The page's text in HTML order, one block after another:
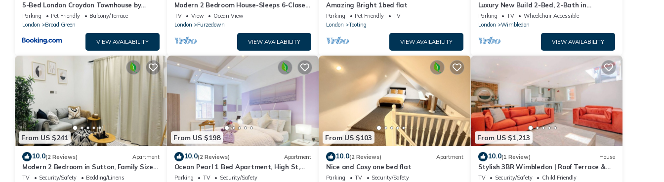
5-Bed London Croydon Townhouse by
Harlingtoin
Parking Pet Friendly
Balcony/Terrace
London
Broad Green
VIEW AVAILABILITY
Modern 2 Bedroom House-Sleeps 6-Close
to Tube & Tooting bec
TV View
Ocean View
London
Furzedown
VIEW AVAILABILITY
Amazing Bright 1bed flat
Parking Pet Friendly
TV
London
Tooting
VIEW AVAILABILITY
Luxury New Build 2-Bed, 2-Bath in
Wimbledon
Parking TV
Wheelchair Accessible
London
Wimbledon
VIEW AVAILABILITY
From US $241
10.0(2 Reviews) Apartment
Modern 2 Bedroom in Sutton, Family Size
Rooms With Modern Amentites , Free Wifi
TV Security/Safety
Bedding/Linens
From US $198
10.0(2 Reviews) Apartment
Ocean Pearl 1 Bed Apartment, High St,
Sutton
Parking TV
Security/Safety
From US $103
10.0(2 Reviews) Apartment
Nice and Cosy one bed flat
Parking TV
Security/Safety
From US $1,213
10.0(1 Review) House
Stylish 3BR Wimbledon | Roof Terrace &
Parking
TV Security/Safety
Child Friendly